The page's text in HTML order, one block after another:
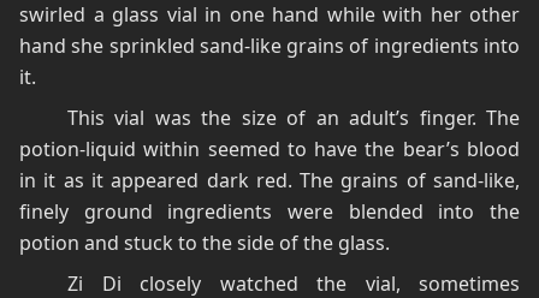
swirled a glass vial in one hand while with her other
hand she sprinkled sand-like grains of ingredients into
it.
This vial was the size of an adult’s finger. The
potion-liquid within seemed to have the bear’s blood
in it as it appeared dark red. The grains of sand-like,
finely ground ingredients were blended into the
potion and stuck to the side of the glass.
Zi Di closely watched the vial, sometimes